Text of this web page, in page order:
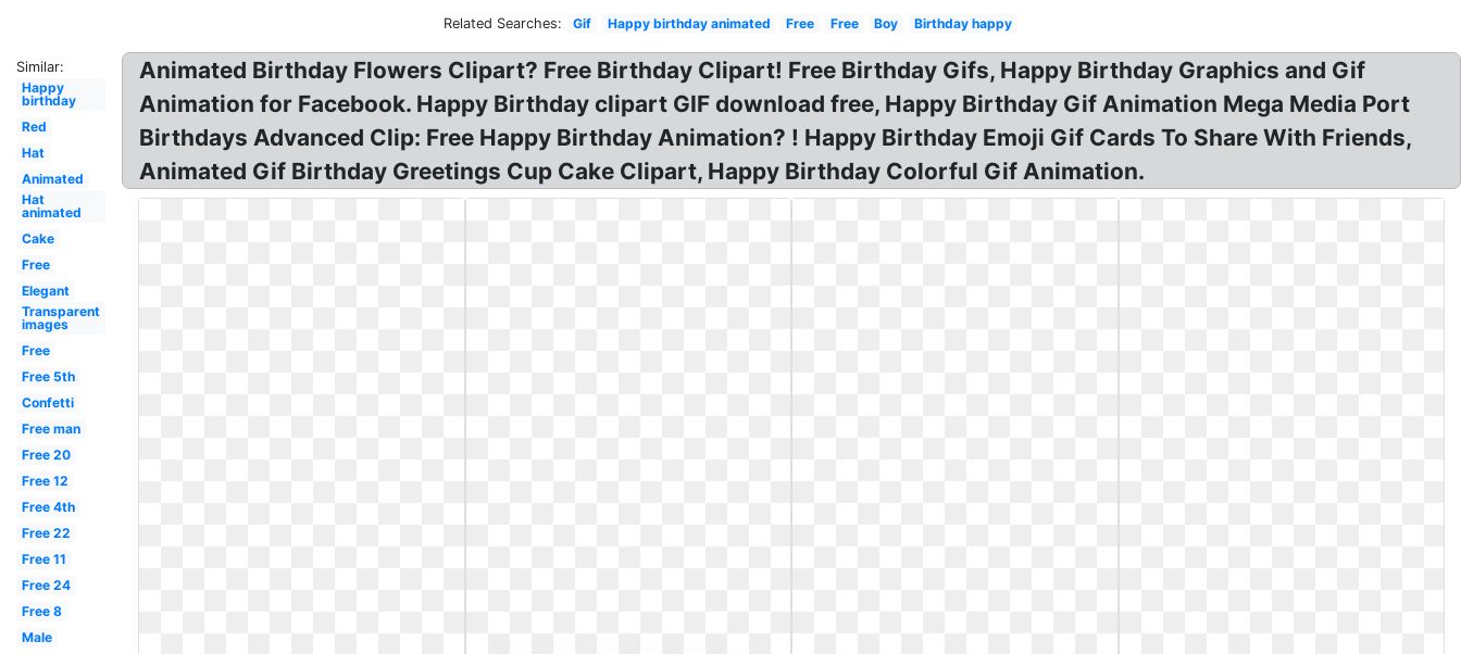
Related Searches: Gif Happy birthday animated Free Free Boy Birthday happy
Similar:
Happy
birthday
Red
Hat
Animated
Hat
animated
Cake
Free
Elegant
Transparent
images
Free
Free 5th
Confetti
Free man
Free 20
Free 12
Free 4th
Free 22
Free 11
Free 24
Free 8
Male
Animated Birthday Flowers Clipart? Free Birthday Clipart! Free Birthday Gifs, Happy Birthday Graphics and Gif
Animation for Facebook. Happy Birthday clipart GIF download free, Happy Birthday Gif Animation Mega Media Port
Birthdays Advanced Clip: Free Happy Birthday Animation? ! Happy Birthday Emoji Gif Cards To Share With Friends,
Animated Gif Birthday Greetings Cup Cake Clipart, Happy Birthday Colorful Gif Animation.